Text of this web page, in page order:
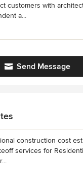
customers with
a...
Send Message
construction cost
services for